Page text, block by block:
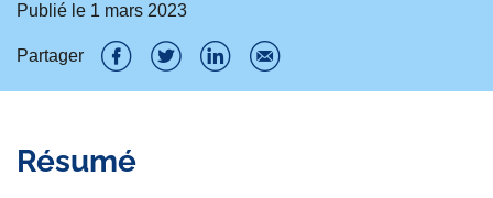
Publié le 1 mars 2023
Partager
P
r
P
P
P
Résumé